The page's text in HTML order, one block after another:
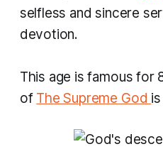
selfless and sincere
devotion.
This age is famous for
of The Supreme God